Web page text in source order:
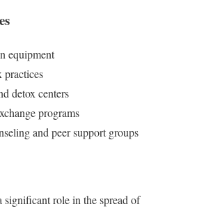
equipment
practices
detox centers
programs
and peer support groups
significant role in the spread of